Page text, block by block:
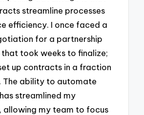
streamline processes
efficiency. I once faced a
for a partnership
took weeks to finalize;
up contracts in a fraction
The ability to automate
streamlined my
allowing my team to focus